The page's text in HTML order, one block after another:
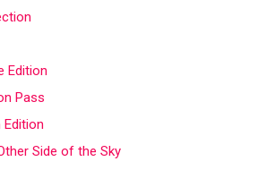
Edition
Pass
Edition
Side of the Sky